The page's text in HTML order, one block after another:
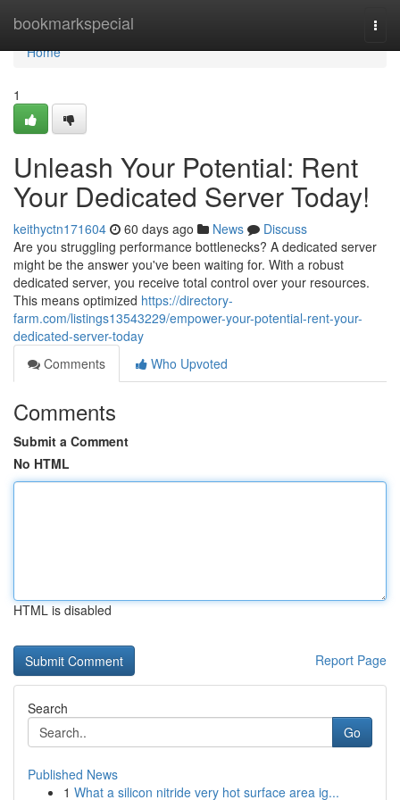
bookmarkspecial
Home
Home
1
Unleash Your Potential: Rent
Your Dedicated Server Today!
keithyctn171604 60 days ago News
Discuss
Are you struggling performance bottlenecks? A dedicated server
might be the answer you've been waiting for. With a robust
dedicated server, you receive total control over your resources.
This means optimized https://directory-
farm.com/listings13543229/empower-your-potential-rent-your-
dedicated-server-today
Comments
Who Upvoted
Comments
Submit a Comment
No HTML
HTML is disabled
Report Page
Search
Go
Published News
1 What a silicon nitride very hot surface area ig...